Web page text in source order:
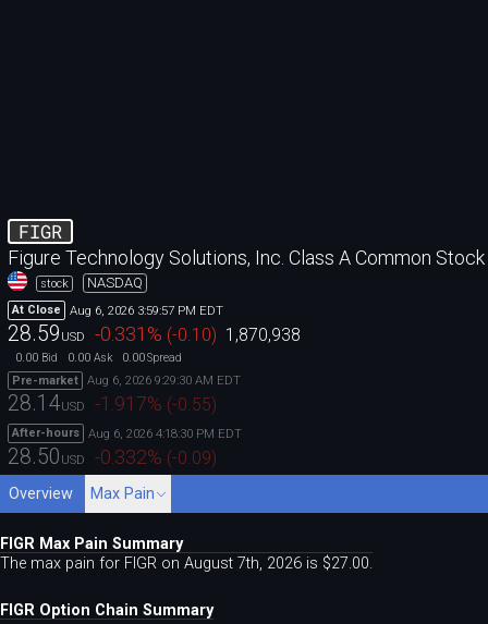
FIGR
Figure Technology Solutions, Inc. Class A Common Stock
stock NASDAQ
At Close Aug 6, 2026 3:59:57 PM EDT
28.59 USD -0.331 % (-0.10) 1,870,938
0.00 Bid 0.00 Ask 0.00Spread
Pre-market
Aug 6, 2026 9:29:30 AM EDT
28.14USD -1.917% (-0.55)
After-hours Aug 6, 2026 4:18:30 PM EDT
28.50 USD -0.332% (-0.09)
Overview Max Pain
FIGR Max Pain Summary
The max pain for FIGR on August 7th, 2026 is $27.00.
FIGR Option Chain Summary